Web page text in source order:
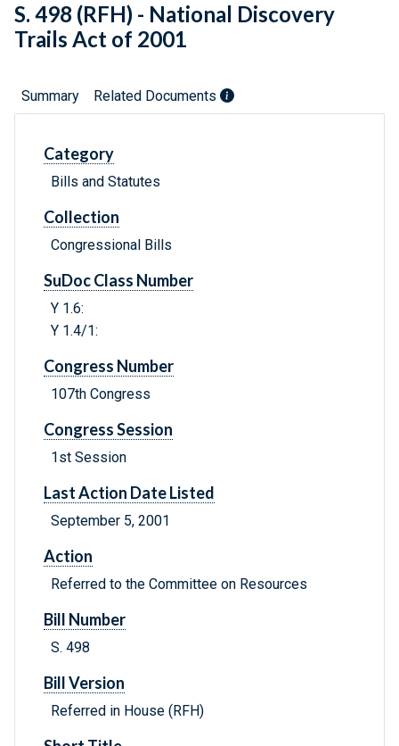
S. 498 (RFH) - National Discovery
Trails Act of 2001
Summary Related Documents
Category
Bills and Statutes
Collection
Congressional Bills
SuDoc Class Number
Y 1.6:
Y 1.4/1:
Congress Number
107th Congress
Congress Session
1st Session
Last Action Date Listed
September 5, 2001
Action
Referred to the Committee on Resources
Bill Number
S. 498
Bill Version
Referred in House (RFH)